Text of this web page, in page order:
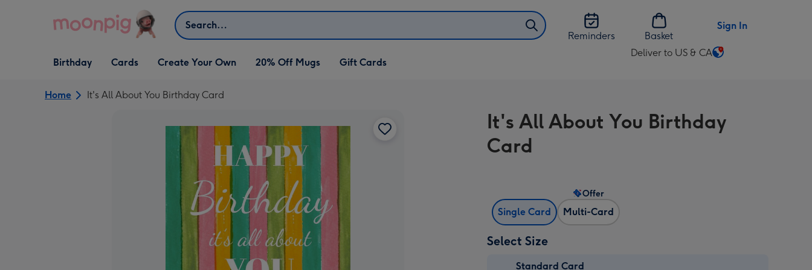
Search
Reminders
Basket
Sign In
Open Birthday
dropdown
Birthday
Open Cards
dropdown
Cards
Open Create Your Own
dropdown
Create Your Own 20% Off Mugs Gift Cards
Deliver to US & CA
Change
US
&
Home It's All About You Birthday Card
It's All About You Birthday
Card
Single Card Multi-Card
Offer
Select Size
Standard Card